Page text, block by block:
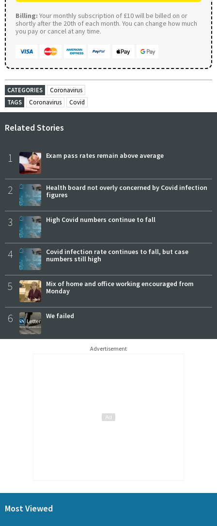
Billing: Your monthly subscription of £10 will be billed on or
shortly after the 20th of each month. You can change how much
you pay or cancel at any time.
CATEGORIES
Coronavirus
TAGS
Coronavirus Covid
Related Stories
1 Exam pass rates remain above average
2
Health board not overly concerned by Covid infection
figures
3 High Covid numbers continue to fall
4
Covid infection rate continues to fall, but case
numbers still high
5
Mix of home and office working encouraged from
Monday
6 We failed
Advertisement
Most Viewed